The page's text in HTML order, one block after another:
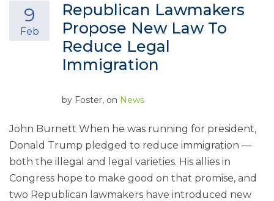
Republican Lawmakers
Propose New Law To
Reduce Legal
Immigration
9
Feb
by Foster, on News
John Burnett When he was running for president,
Donald Trump pledged to reduce immigration —
both the illegal and legal varieties. His allies in
Congress hope to make good on that promise, and
two Republican lawmakers have introduced new